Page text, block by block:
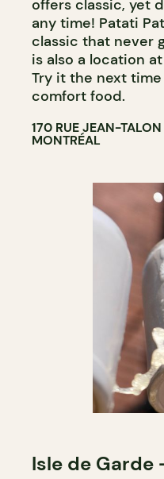
offers classic, yet
any time! Patati
classic that never
is also a location
Try it the next
comfort food.
170 RUE JEAN-TALON
MONTRÉAL
Isle de Garde